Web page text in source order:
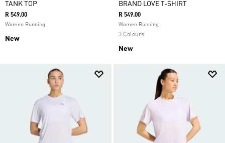
TANK TOP
R 549.00
Women Running
New
BRAND LOVE T-SHIRT
R 549.00
Women Running
3 Colours
New